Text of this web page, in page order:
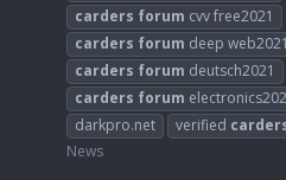
carders forum cvv free2021
carders forum deep web2021
carders forum deutsch2021
carders forum
darkpro.net
verified
News